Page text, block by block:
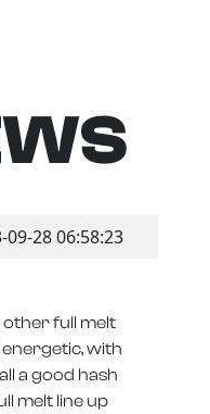
09-28 06:58:23
other full melt
with
a good hash
melt line up